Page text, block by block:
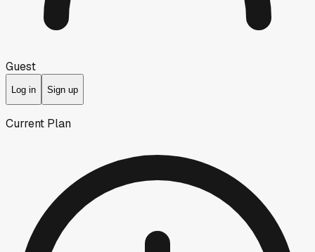
Guest
Log in Sign up
Current Plan